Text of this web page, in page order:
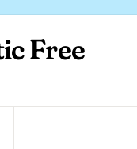
Free